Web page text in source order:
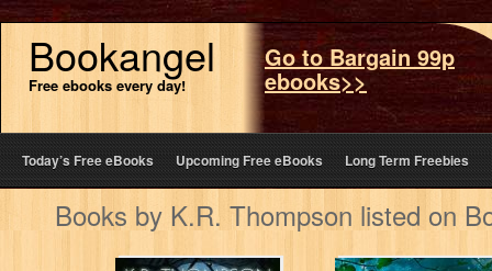
Bookangel
Free ebooks every day!
Go to Bargain 99p
ebooks>>
Today’s Free eBooks Upcoming Free eBooks Long Term Freebies
Books by K.R. Thompson listed on